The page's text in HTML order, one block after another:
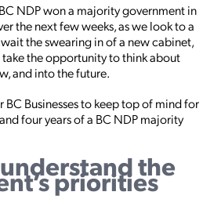
NDP won a majority government in
the next few weeks, as we look to a
the swearing in of a new cabinet,
take the opportunity to think about
and into the future.
BC Businesses to keep top of mind for
four years of a BC NDP majority
the
priorities